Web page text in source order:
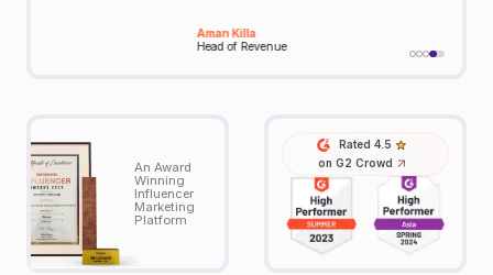
An Award
Winning
Influencer
Marketing
Platform
Rated 4.5
on G2 Crowd